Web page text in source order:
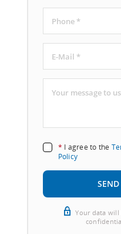
* I agree to the
Policy
SEND
Your data will